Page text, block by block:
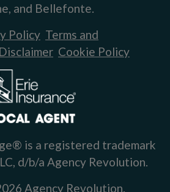
and Bellefonte.
Policy Terms and
Disclaimer Cookie Policy
is a registered trademark
d/b/a Agency Revolution.
Agency Revolution.